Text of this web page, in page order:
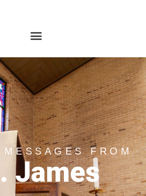
MESSAGES FROM
James